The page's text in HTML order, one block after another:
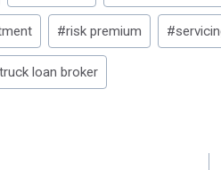
#risk premium #
truck loan broker